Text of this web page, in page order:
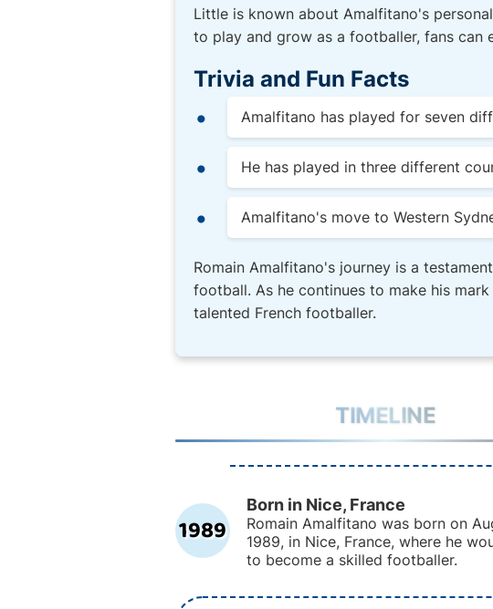
Little is known about Amalfitano's
to play and grow as a footballer, fans can
Trivia and Fun Facts
Amalfitano has played for seven
He has played in three different
Amalfitano's move to Western
Romain Amalfitano's journey is a
football. As he continues to make his
talented French footballer.
TIMELINE
1989
Born in Nice, France
Romain Amalfitano was born on
1989, in Nice, France, where he
to become a skilled footballer.